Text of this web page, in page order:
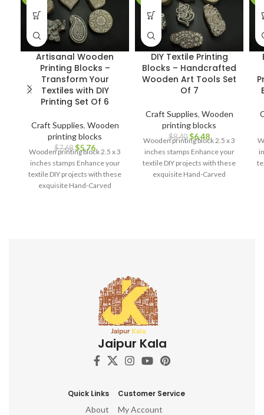
Artisanal Wooden
Printing Blocks –
Transform Your
Textiles with DIY
Printing Set Of 6
Craft Supplies, Wooden
printing blocks
$7.68 $5.76
Wooden printing block 2.5 x 3
inches stamps Enhance your
textile DIY projects with these
exquisite Hand-Carved
DIY Textile Printing
Blocks – Handcrafted
Wooden Art Tools Set
Of 7
Craft Supplies, Wooden
printing blocks
$8.40 $6.48
Wooden printing block 2.5 x 3
inches stamps Enhance your
textile DIY projects with these
exquisite Hand-Carved
Jaipur Kala
Quick Links
About
Customer Service
My Account